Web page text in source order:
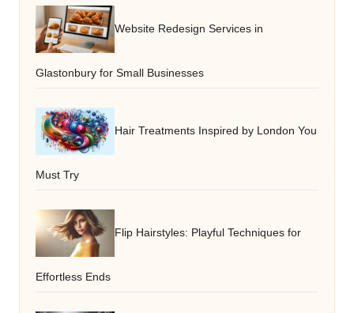
Website Redesign Services in
Glastonbury for Small Businesses
Hair Treatments Inspired by London You
Must Try
Flip Hairstyles: Playful Techniques for
Effortless Ends